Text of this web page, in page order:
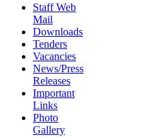
Staff Web
Mail
Downloads
Tenders
Vacancies
News/Press
Releases
Important
Links
Photo
Gallery